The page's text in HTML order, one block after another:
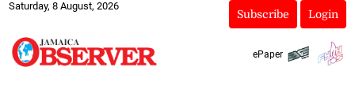
Saturday, 8 August, 2026
Subscribe Login
ePaper